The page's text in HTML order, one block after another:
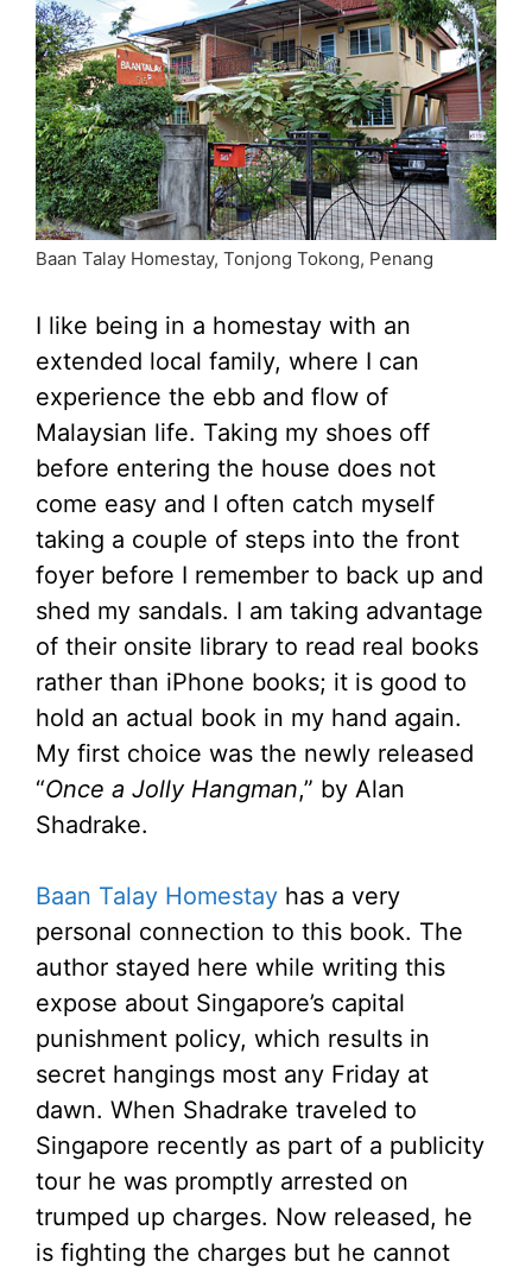
Baan Talay Homestay, Tonjong Tokong, Penang
I like being in a homestay with an
extended local family, where I can
experience the ebb and flow of
Malaysian life. Taking my shoes off
before entering the house does not
come easy and I often catch myself
taking a couple of steps into the front
foyer before I remember to back up and
shed my sandals. I am taking advantage
of their onsite library to read real books
rather than iPhone books; it is good to
hold an actual book in my hand again.
My first choice was the newly released
“Once a Jolly Hangman,” by Alan
Shadrake.
Baan Talay Homestay has a very
personal connection to this book. The
author stayed here while writing this
expose about Singapore’s capital
punishment policy, which results in
secret hangings most any Friday at
dawn. When Shadrake traveled to
Singapore recently as part of a publicity
tour he was promptly arrested on
trumped up charges. Now released, he
is fighting the charges but he cannot